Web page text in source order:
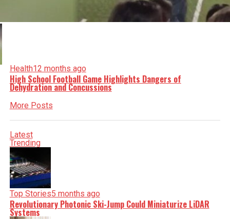
Health12 months ago
High School Football Game Highlights Dangers of
Dehydration and Concussions
More Posts
Latest
Trending
Top Stories5 months ago
Revolutionary Photonic Ski-Jump Could Miniaturize LiDAR
Systems